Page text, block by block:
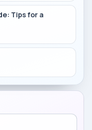
Tips for a